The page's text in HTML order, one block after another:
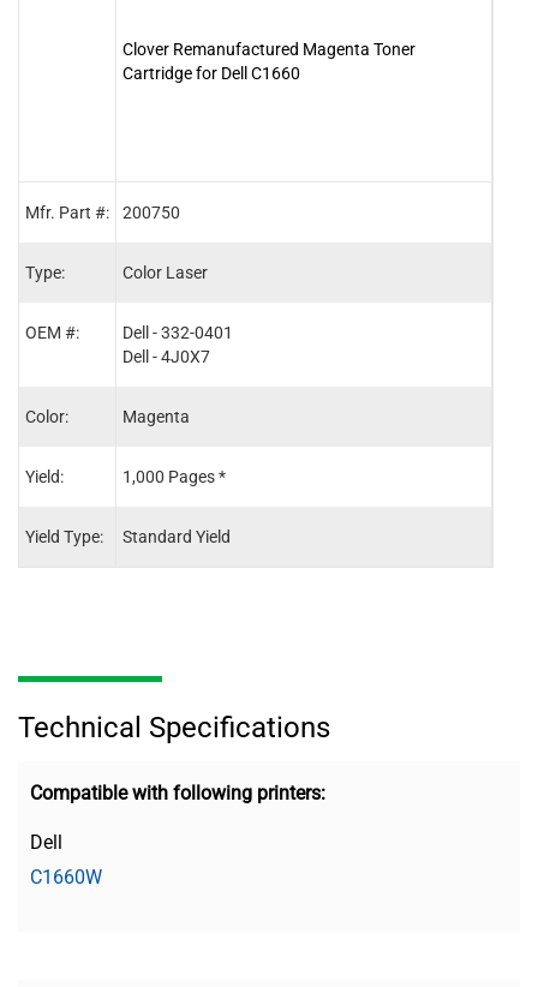
Mfr. Part #:
Type:
OEM #:
Color:
Yield:
Yield Type:
Clover Remanufactured Magenta Toner
Cartridge for Dell C1660
200750
Color Laser
Dell - 332-0401
Dell - 4J0X7
Magenta
1,000 Pages *
Standard Yield
Technical Specifications
Compatible with following printers:
Dell
C1660W